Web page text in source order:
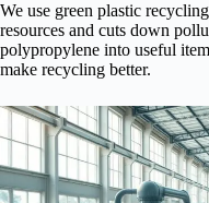
We use green plastic
resources and cuts down
polypropylene into useful
make recycling better.